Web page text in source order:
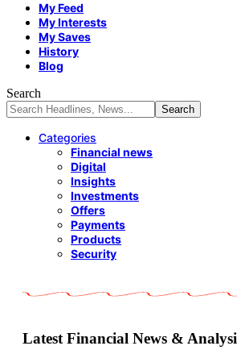
My Feed
My Interests
My Saves
History
Blog
Search
Categories
Financial news
Digital
Insights
Investments
Offers
Payments
Products
Security
Latest Financial News &